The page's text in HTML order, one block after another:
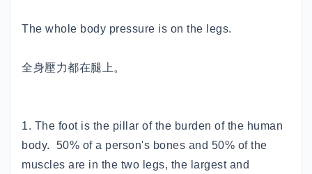
The whole body pressure is on the legs.
全身壓力都在腿上。
1. The foot is the pillar of the burden of the human
body. 50% of a person's bones and 50% of the
muscles are in the two legs, the largest and